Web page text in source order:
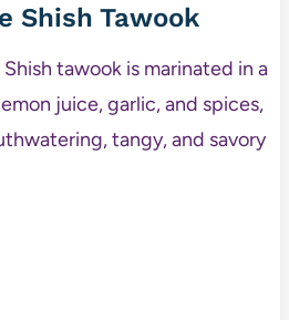
Shish Tawook
Shish tawook is marinated in a
juice, garlic, and spices,
tangy, and savory